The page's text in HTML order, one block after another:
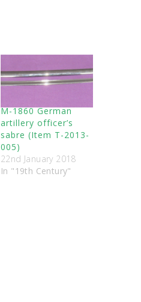
M-1860 German
artillery officer’s
sabre (Item T-2013-
005)
22nd January 2018
In "19th Century"